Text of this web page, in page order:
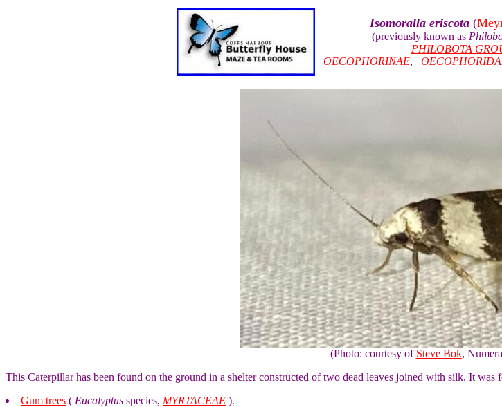
Isomoralla eriscota(
(previously known as
PHILOBOTA
OECOPHORINAE,
(Photo: courtesy of Steve Bok,
This Caterpillar has been found on the ground in a shelter constructed of two dead leaves joined with silk. It was
Gum trees ( Eucalyptus species, MYRTACEAE ).